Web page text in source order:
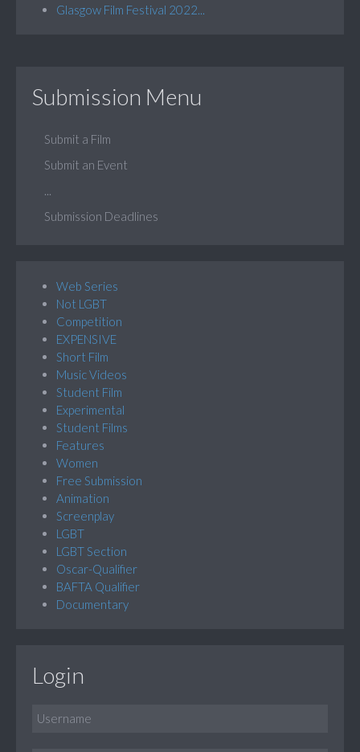
Glasgow Film Festival 2022...
Submission Menu
Submit a Film
Submit an Event
Submission Deadlines
Web Series
Not LGBT
Competition
EXPENSIVE
Short Film
Music Videos
Student Film
Experimental
Student Films
Features
Women
Free Submission
Animation
Screenplay
LGBT
LGBT Section
Oscar-Qualifier
BAFTA Qualifier
Documentary
Login